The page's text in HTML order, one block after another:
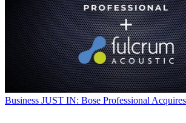
Business JUST IN: Bose Professional